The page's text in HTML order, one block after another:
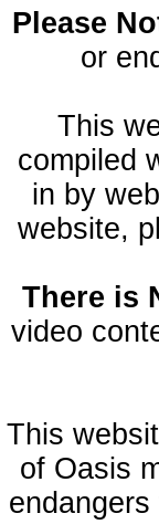
Please
or
This
compiled
in by
website,
There is
video
This
of Oasis